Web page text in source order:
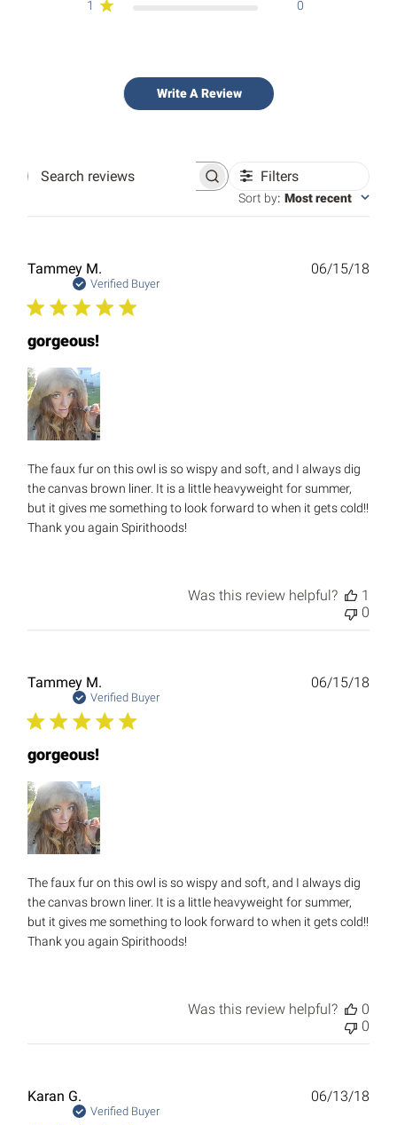
1 0
Write A Review
Search
Filters
Sort by: Most recent
Tammey M.
Verified Buyer
gorgeous!
The faux fur on this owl is so wispy and soft, and I always dig
the canvas brown liner. It is a little heavyweight for summer,
but it gives me something to look forward to when it gets cold!!
Thank you again Spirithoods!
06/15/18
Was this review helpful?
1
0
Tammey M.
Verified Buyer
gorgeous!
The faux fur on this owl is so wispy and soft, and I always dig
the canvas brown liner. It is a little heavyweight for summer,
but it gives me something to look forward to when it gets cold!!
Thank you again Spirithoods!
06/15/18
Was this review helpful?
0
0
Karan G.
Verified Buyer
06/13/18